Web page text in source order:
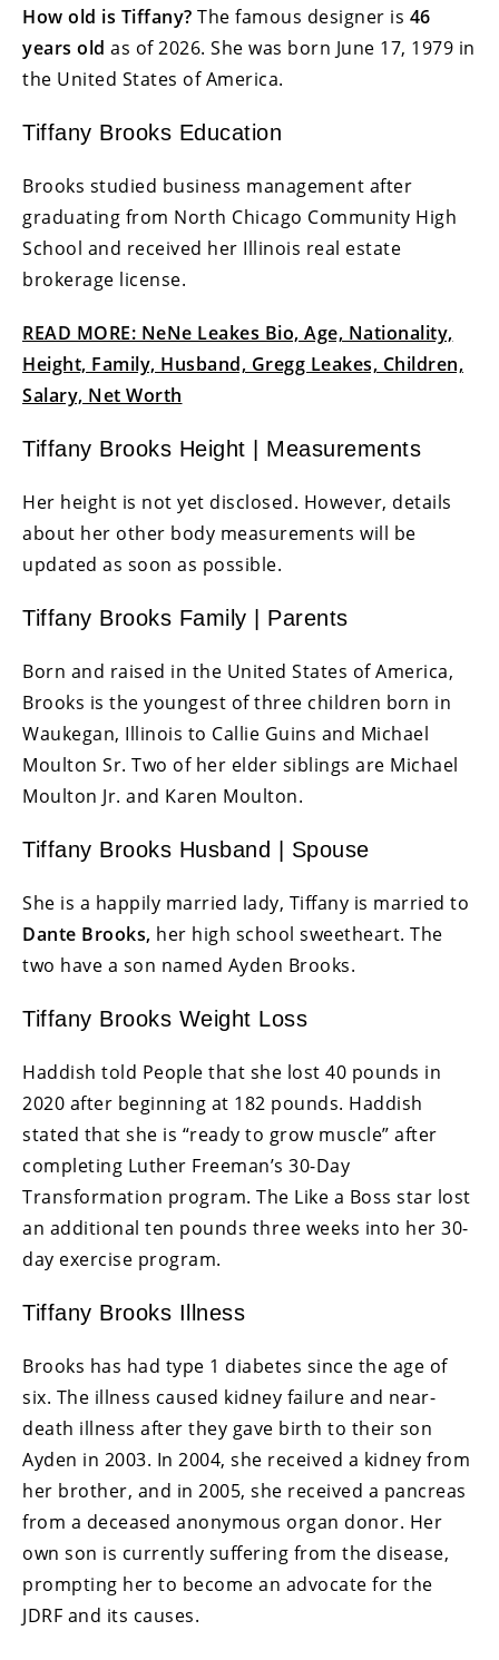
How old is Tiffany? The famous designer is 46
years old as of 2026. She was born June 17, 1979 in
the United States of America.
Tiffany Brooks Education
Brooks studied business management after
graduating from North Chicago Community High
School and received her Illinois real estate
brokerage license.
READ MORE: NeNe Leakes Bio, Age, Nationality,
Height, Family, Husband, Gregg Leakes, Children,
Salary, Net Worth
Tiffany Brooks Height | Measurements
Her height is not yet disclosed. However, details
about her other body measurements will be
updated as soon as possible.
Tiffany Brooks Family | Parents
Born and raised in the United States of America,
Brooks is the youngest of three children born in
Waukegan, Illinois to Callie Guins and Michael
Moulton Sr. Two of her elder siblings are Michael
Moulton Jr. and Karen Moulton.
Tiffany Brooks Husband | Spouse
She is a happily married lady, Tiffany is married to
Dante Brooks, her high school sweetheart. The
two have a son named Ayden Brooks.
Tiffany Brooks Weight Loss
Haddish told People that she lost 40 pounds in
2020 after beginning at 182 pounds. Haddish
stated that she is “ready to grow muscle” after
completing Luther Freeman’s 30-Day
Transformation program. The Like a Boss star lost
an additional ten pounds three weeks into her 30-
day exercise program.
Tiffany Brooks Illness
Brooks has had type 1 diabetes since the age of
six. The illness caused kidney failure and near-
death illness after they gave birth to their son
Ayden in 2003. In 2004, she received a kidney from
her brother, and in 2005, she received a pancreas
from a deceased anonymous organ donor. Her
own son is currently suffering from the disease,
prompting her to become an advocate for the
JDRF and its causes.